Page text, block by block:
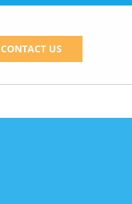
CONTACT US